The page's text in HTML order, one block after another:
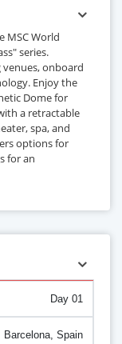
MSC World
series.
onboard
Enjoy the
Dome for
a retractable
spa, and
options for
for an
Day 01
Barcelona, Spain